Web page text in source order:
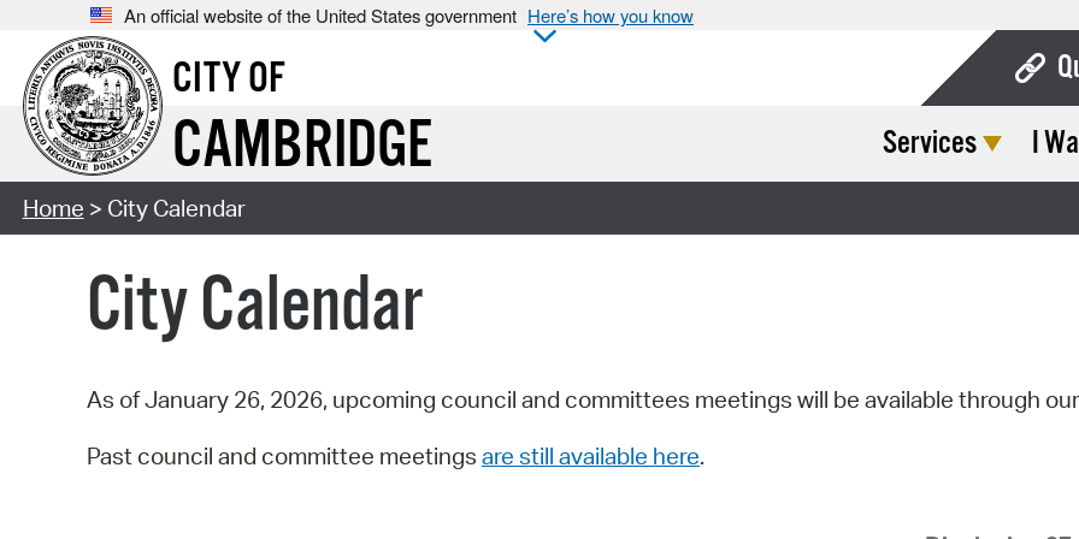
An official website of the United States government Here’s how you know
CITY OF
CAMBRIDGE Services I
Home > City Calendar
City Calendar
As of January 26, 2026, upcoming council and committees meetings will be available through our
Past council and committee meetings are still available here.